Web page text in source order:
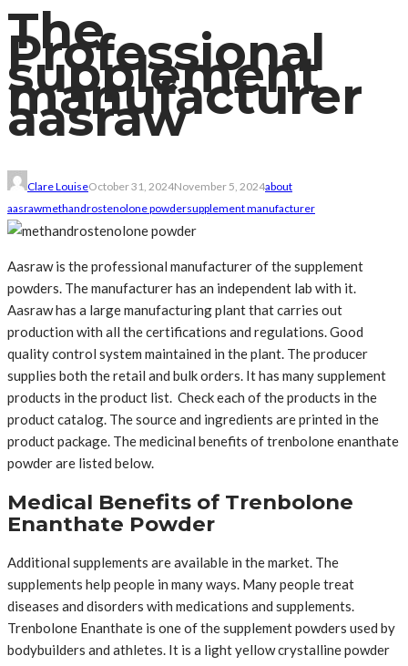
The
Professional
supplement
manufacturer
aasraw
Clare LouiseOctober 31, 2024November 5, 2024about
aasrawmethandrostenolone powdersupplement manufacturer
Aasraw is the professional manufacturer of the supplement
powders. The manufacturer has an independent lab with it.
Aasraw has a large manufacturing plant that carries out
production with all the certifications and regulations. Good
quality control system maintained in the plant. The producer
supplies both the retail and bulk orders. It has many supplement
products in the product list. Check each of the products in the
product catalog. The source and ingredients are printed in the
product package. The medicinal benefits of trenbolone enanthate
powder are listed below.
Medical Benefits of Trenbolone
Enanthate Powder
Additional supplements are available in the market. The
supplements help people in many ways. Many people treat
diseases and disorders with medications and supplements.
Trenbolone Enanthate is one of the supplement powders used by
bodybuilders and athletes. It is a light yellow crystalline powder